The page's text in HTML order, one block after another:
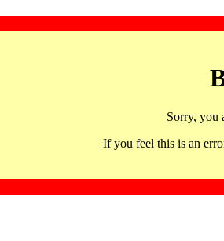
Sorry, you
If you feel this is an